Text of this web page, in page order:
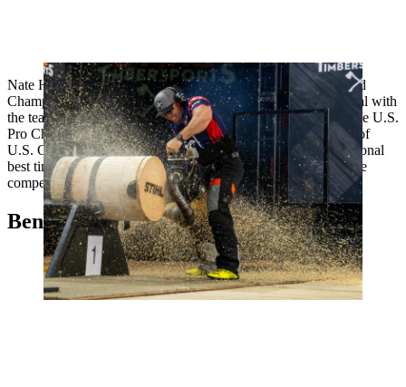
Nate Hodges has been a member of the U.S. team at the World
Championships several times. In 2022, he won the silver medal with
the team. Hodges has often placed among the top athletes at the U.S.
Pro Championships, but now he has managed to win the title of
U.S. Champion for the first time - thanks in part to a new personal
best time on the Hot Saw. The man from California is therefore
competing in the individual competition for the first time.
Ben cumberland, Canada